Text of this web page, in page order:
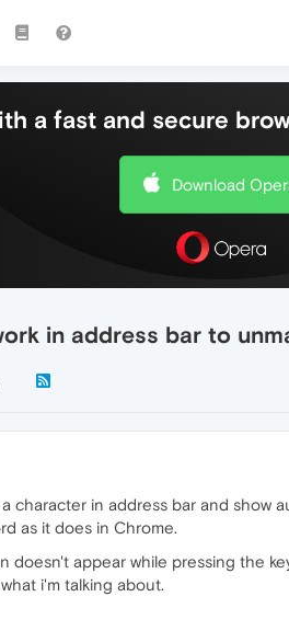
a fast and secure
Download
in address bar to
character in address bar and show
as it does in Chrome.
doesn't appear while pressing the
i'm talking about.